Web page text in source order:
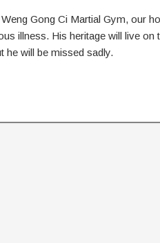
Gong Ci Martial Gym, our
illness. His heritage will live on
he will be missed sadly.